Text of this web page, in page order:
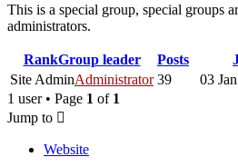
This is a special group, special groups
administrators.
RankGroup leader Posts
Site AdminAdministrator 39
03
1 user • Page 1 of 1
Jump to
Website